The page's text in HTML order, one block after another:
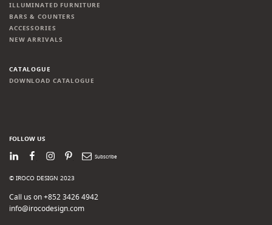
ILLUMINATED FURNITURE
BARS & COUNTERS
ACCESSORIES
NEW ARRIVALS
CATALOGUE
DOWNLOAD CATALOGUE
FOLLOW US
LinkedInFacebook
Instagram
PinterestNewsletter
© IROCO DESIGN 2023
Call us on +852 3426 4942
info@irocodesign.com